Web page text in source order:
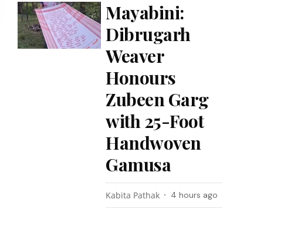
Mayabini:
Dibrugarh
Weaver
Honours
Zubeen Garg
with 25-Foot
Handwoven
Gamusa
Kabita Pathak 4 hours ago